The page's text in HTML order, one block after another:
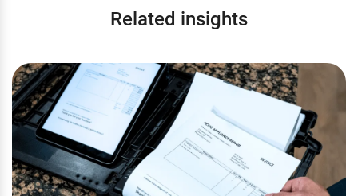
Related insights